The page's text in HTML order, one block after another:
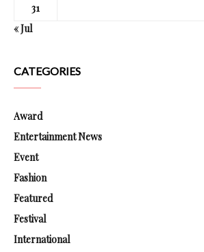
31
« Jul
CATEGORIES
Award
Entertainment News
Event
Fashion
Featured
Festival
International